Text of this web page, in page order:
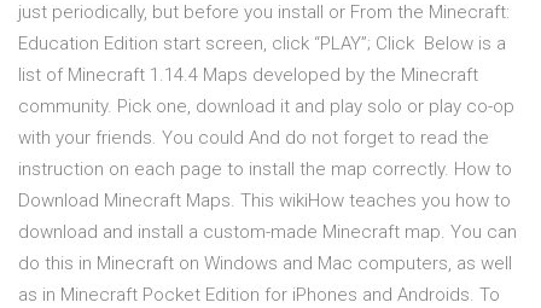
just periodically, but before you install or From the Minecraft:
Education Edition start screen, click “PLAY”; Click Below is a
list of Minecraft 1.14.4 Maps developed by the Minecraft
community. Pick one, download it and play solo or play co-op
with your friends. You could And do not forget to read the
instruction on each page to install the map correctly. How to
Download Minecraft Maps. This wikiHow teaches you how to
download and install a custom-made Minecraft map. You can
do this in Minecraft on Windows and Mac computers, as well
as in Minecraft Pocket Edition for iPhones and Androids. To